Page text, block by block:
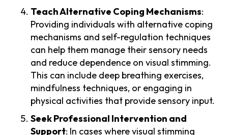
Teach Alternative Coping Mechanisms:
Providing individuals with alternative coping
mechanisms and self-regulation techniques
can help them manage their sensory needs
and reduce dependence on visual stimming.
This can include deep breathing exercises,
mindfulness techniques, or engaging in
physical activities that provide sensory input.
Seek Professional Intervention and
Support: In cases where visual stimming